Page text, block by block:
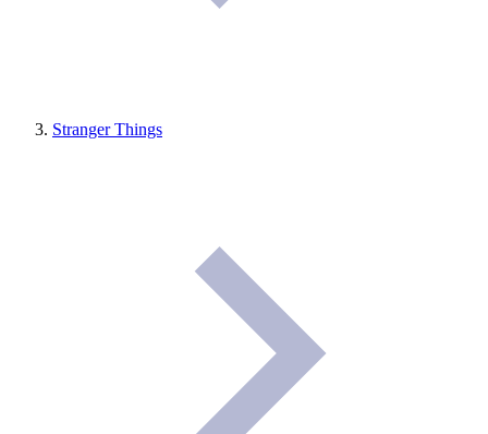
Stranger Things